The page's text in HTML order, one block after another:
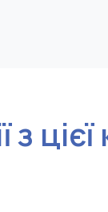
з цієї